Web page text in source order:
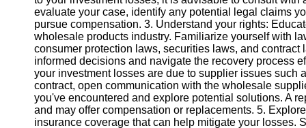
Telegram
Help &
Support
Contact
About
Us
evaluate your case, identify any potential legal claims
pursue compensation. 3. Understand your rights:
wholesale products industry. Familiarize yourself with
consumer protection laws, securities laws, and
informed decisions and navigate the recovery process
your investment losses are due to supplier issues such
contract, open communication with the wholesale
you've encountered and explore potential solutions. A
and may offer compensation or replacements. 5.
insurance coverage that can help mitigate your losses.